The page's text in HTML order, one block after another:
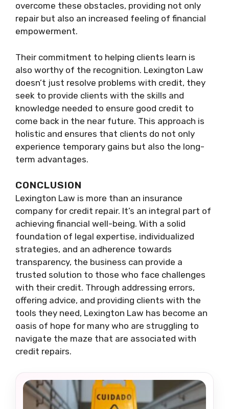
overcome these obstacles, providing not only
repair but also an increased feeling of financial
empowerment.
Their commitment to helping clients learn is
also worthy of the recognition. Lexington Law
doesn’t just resolve problems with credit, they
seek to provide clients with the skills and
knowledge needed to ensure good credit to
come back in the near future. This approach is
holistic and ensures that clients do not only
experience temporary gains but also the long-
term advantages.
CONCLUSION
Lexington Law is more than an insurance
company for credit repair. It’s an integral part of
achieving financial well-being. With a solid
foundation of legal expertise, individualized
strategies, and an adherence towards
transparency, the business can provide a
trusted solution to those who face challenges
with their credit. Through addressing errors,
offering advice, and providing clients with the
tools they need, Lexington Law has become an
oasis of hope for many who are struggling to
navigate the maze that are associated with
credit repairs.